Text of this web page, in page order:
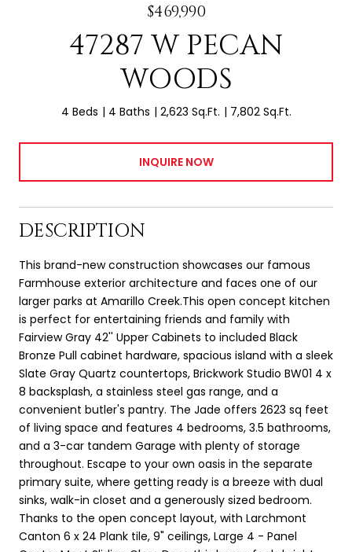
$469,990
47287 W PECAN
WOODS
4 Beds 4 Baths 2,623 Sq.Ft. 7,802 Sq.Ft.
INQUIRE NOW
DESCRIPTION
This brand-new construction showcases our famous
Farmhouse exterior architecture and faces one of our
larger parks at Amarillo Creek.This open concept kitchen
is perfect for entertaining friends and family with
Fairview Gray 42'' Upper Cabinets to included Black
Bronze Pull cabinet hardware, spacious island with a sleek
Slate Gray Quartz countertops, Brickwork Studio BW01 4 x
8 backsplash, a stainless steel gas range, and a
convenient butler's pantry. The Jade offers 2623 sq feet
of living space and features 4 bedrooms, 3.5 bathrooms,
and a 3-car tandem Garage with plenty of storage
throughout. Escape to your own oasis in the separate
primary suite, where getting ready is a breeze with dual
sinks, walk-in closet and a generously sized bedroom.
Thanks to the open concept layout, with Larchmont
Canton 6 x 24 Plank tile, 9" ceilings, Large 4 - Panel